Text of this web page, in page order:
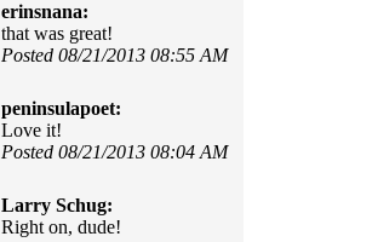
erinsnana:
that was great!
Posted 08/21/2013 08:55 AM
peninsulapoet:
Love it!
Posted 08/21/2013 08:04 AM
Larry Schug:
Right on, dude!